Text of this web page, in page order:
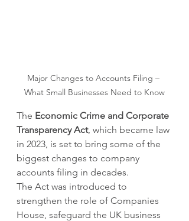
Major Changes to Accounts Filing –
What Small Businesses Need to Know
The Economic Crime and Corporate
Transparency Act, which became law
in 2023, is set to bring some of the
biggest changes to company
accounts filing in decades.
The Act was introduced to
strengthen the role of Companies
House, safeguard the UK business